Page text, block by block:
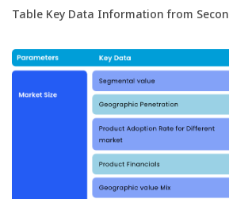
Table Key Data Information from